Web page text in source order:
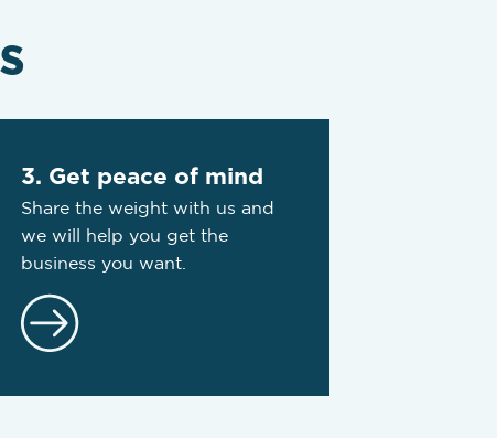
3. Get peace of mind
Share the weight with us and
we will help you get the
business you want.